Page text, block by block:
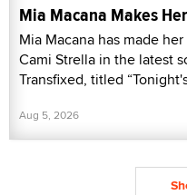
Mia Macana Makes
Mia Macana has made
Cami Strella in the latest
Transfixed, titled
Aug 5, 2026